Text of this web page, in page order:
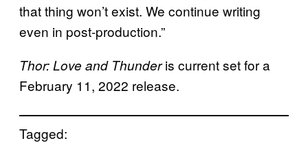
that thing won’t exist. We continue writing
even in post-production.”
Thor: Love and Thunderis current set for a
February 11, 2022 release.
Tagged: